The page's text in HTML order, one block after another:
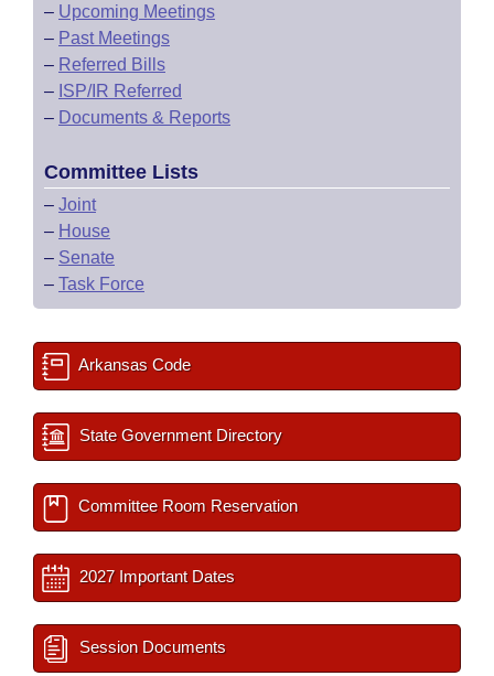
– Upcoming Meetings
– Past Meetings
– Referred Bills
– ISP/IR Referred
– Documents & Reports
Committee Lists
– Joint
– House
– Senate
– Task Force
Arkansas Code
State Government Directory
Committee Room Reservation
2027 Important Dates
Session Documents